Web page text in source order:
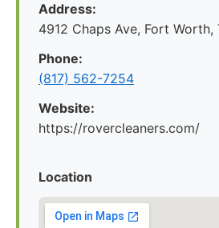
Address:
4912 Chaps Ave, Fort Worth,
Phone:
(817) 562-7254
Website:
https://rovercleaners.com/
Location